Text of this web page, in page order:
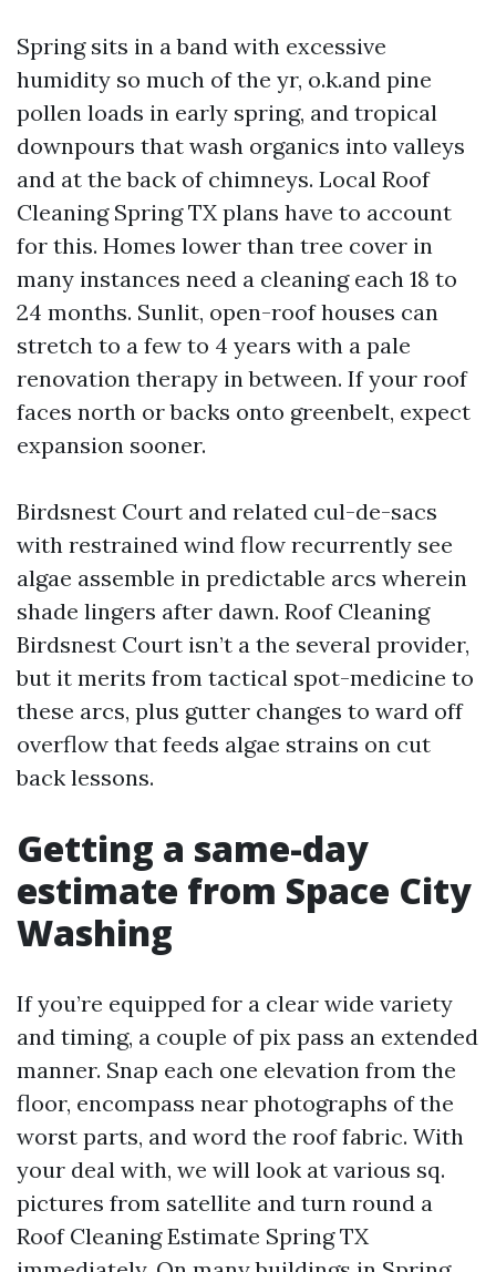
Spring sits in a band with excessive
humidity so much of the yr, o.k.and pine
pollen loads in early spring, and tropical
downpours that wash organics into valleys
and at the back of chimneys. Local Roof
Cleaning Spring TX plans have to account
for this. Homes lower than tree cover in
many instances need a cleaning each 18 to
24 months. Sunlit, open-roof houses can
stretch to a few to 4 years with a pale
renovation therapy in between. If your roof
faces north or backs onto greenbelt, expect
expansion sooner.
Birdsnest Court and related cul-de-sacs
with restrained wind flow recurrently see
algae assemble in predictable arcs wherein
shade lingers after dawn. Roof Cleaning
Birdsnest Court isn’t a the several provider,
but it merits from tactical spot-medicine to
these arcs, plus gutter changes to ward off
overflow that feeds algae strains on cut
back lessons.
Getting a same-day
estimate from Space City
Washing
If you’re equipped for a clear wide variety
and timing, a couple of pix pass an extended
manner. Snap each one elevation from the
floor, encompass near photographs of the
worst parts, and word the roof fabric. With
your deal with, we will look at various sq.
pictures from satellite and turn round a
Roof Cleaning Estimate Spring TX